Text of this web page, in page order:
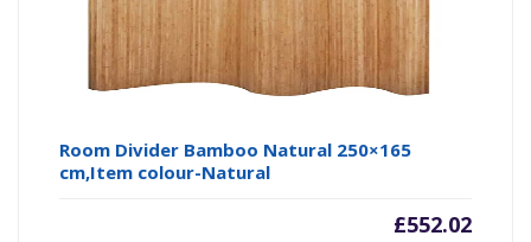
Room Divider Bamboo Natural 250×165
cm,Item colour-Natural
£552.02